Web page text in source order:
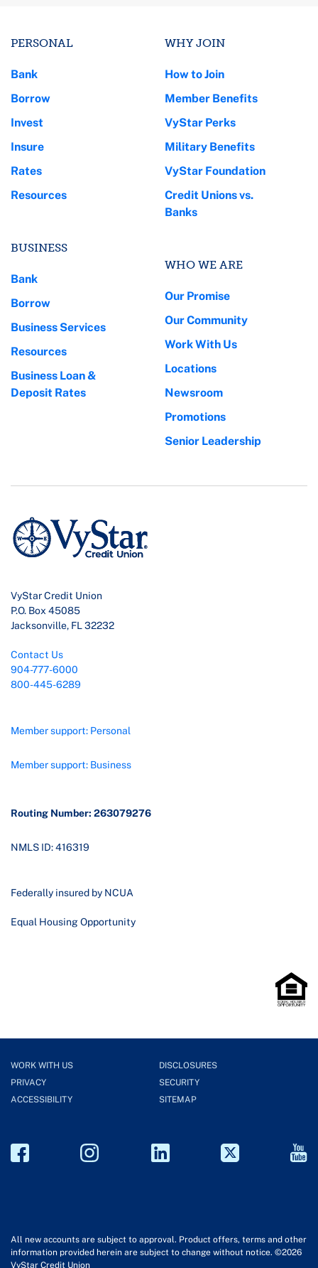
PERSONAL
Bank
Borrow
Invest
Insure
Rates
Resources
BUSINESS
Bank
Borrow
Business Services
Resources
Business Loan &
Deposit Rates
WHY JOIN
How to Join
Member Benefits
VyStar Perks
Military Benefits
VyStar Foundation
Credit Unions vs.
Banks
WHO WE ARE
Our Promise
Our Community
Work With Us
Locations
Newsroom
Promotions
Senior Leadership
VyStar Credit Union
P.O. Box 45085
Jacksonville, FL 32232
Contact Us
904-777-6000
800-445-6289
Member support: Personal
Member support: Business
Routing Number: 263079276
NMLS ID: 416319
Federally insured by NCUA
Equal Housing Opportunity
WORK WITH US
DISCLOSURES
PRIVACY
SECURITY
ACCESSIBILITY
SITEMAP
All new accounts are subject to approval. Product offers, terms and other
information provided herein are subject to change without notice. ©2026
VyStar Credit Union